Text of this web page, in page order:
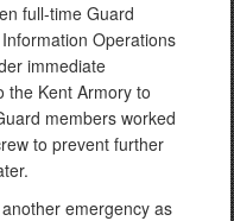
full-time Guard
Operations
immediate
the Kent Armory to
members worked
to prevent further
emergency as